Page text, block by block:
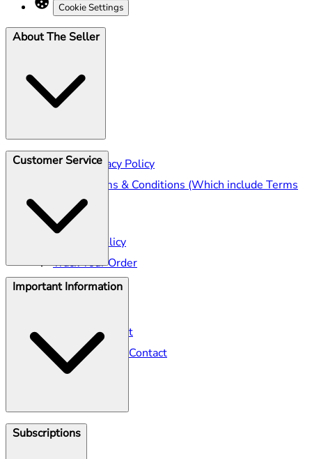
Cookie Settings
About The Seller
Seller Privacy Policy
Seller Terms & Conditions (Which include Terms
of Sale)
Shipping
Returns Policy
Track Your Order
Customer Service
Help Centre
Gillette Contact
Gillette Venus Contact
Important Information
Klarna
Subscriptions